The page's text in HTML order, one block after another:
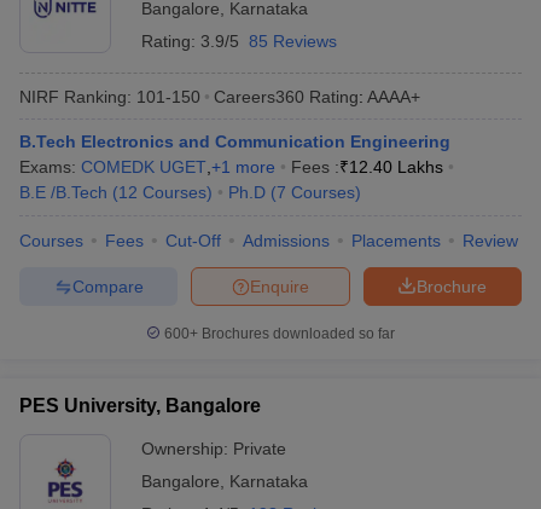
Bangalore
Karnataka
Rating: 3.9/5 85 Reviews
NIRF Ranking: 101-150 Careers360 Rating: AAAA+
B.Tech Electronics and Communication Engineering
Exams: COMEDK UGET +1 more Fees :₹12.40 Lakhs
B.E /B.Tech (12 Courses) Ph.D (7 Courses)
Courses Fees Cut-Off Admissions Placements Review
Brochure
Enquire
Compare
600+ Brochures downloaded so far
PES University, Bangalore
Ownership: Private
Bangalore
Karnataka